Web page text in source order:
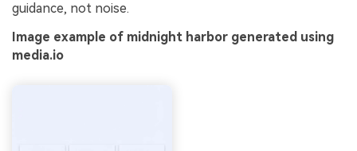
guidance, not noise.
Image example of midnight harbor generated using
media.io